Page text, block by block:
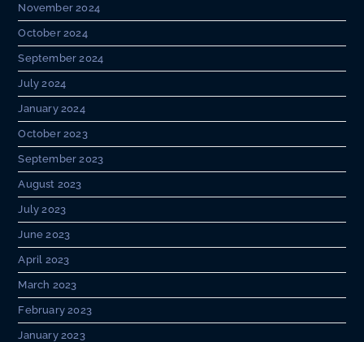
November 2024
October 2024
September 2024
July 2024
January 2024
October 2023
September 2023
August 2023
July 2023
June 2023
April 2023
March 2023
February 2023
January 2023